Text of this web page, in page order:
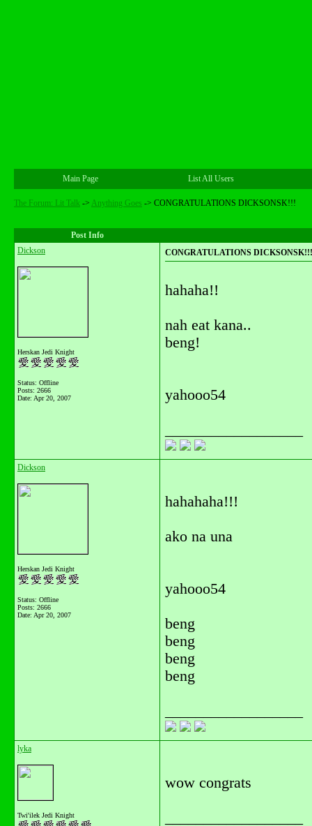
Main Page List All Users
The Forum: Lit Talk -> Anything Goes -> CONGRATULATIONS DICKSONSK!!!
Post Info
Dickson
Herskan Jedi Knight
Status: Offline
Posts: 2666
Date: Apr 20, 2007
CONGRATULATIONS DICKSONSK!!!
hahaha!!
nah eat kana..
beng!
yahooo54
Dickson
Herskan Jedi Knight
Status: Offline
Posts: 2666
Date: Apr 20, 2007
hahahaha!!!
ako na una
yahooo54
beng
beng
beng
beng
lyka
Twi'ilek Jedi Knight
wow congrats